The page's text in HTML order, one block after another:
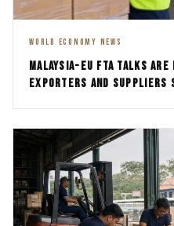
WORLD ECONOMY NEWS
MALAYSIA-EU FTA TALKS ARE
EXPORTERS AND SUPPLIERS